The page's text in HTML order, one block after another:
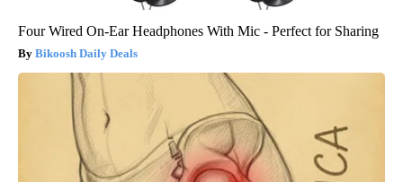
Four Wired On-Ear Headphones With Mic - Perfect for Sharing
Bikoosh Daily Deals